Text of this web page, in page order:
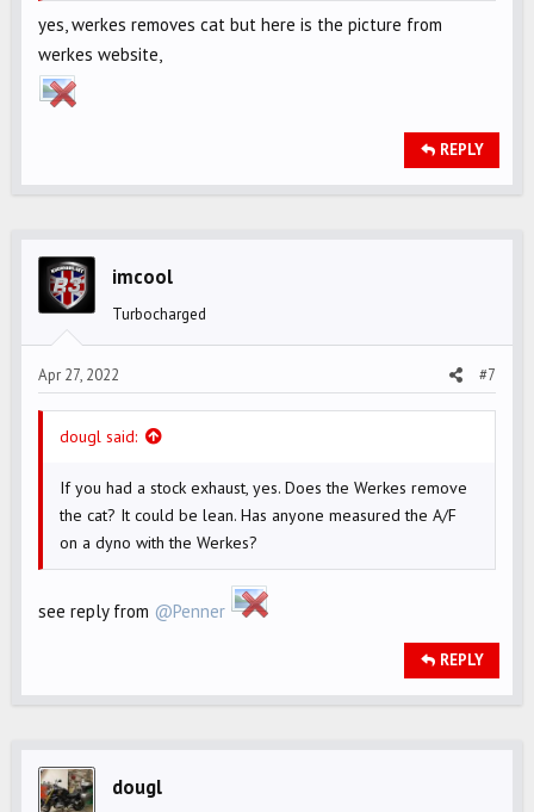
yes, werkes removes cat but here is the picture from
werkes website,
REPLY
imcool
Turbocharged
Apr 27, 2022 #7
dougl said:
If you had a stock exhaust, yes. Does the Werkes remove
the cat? It could be lean. Has anyone measured the A/F
on a dyno with the Werkes?
see reply from @Penner
REPLY
dougl